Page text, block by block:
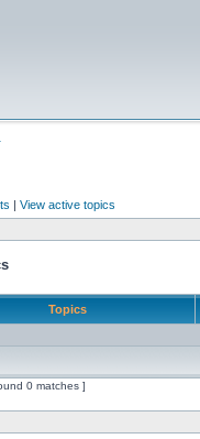
| View active topics
Topics
0 matches ]